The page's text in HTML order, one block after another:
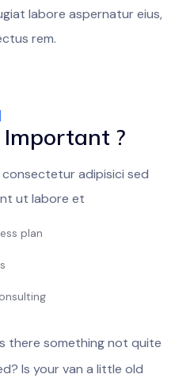
labore aspernatur eius,
rem.
?
adipisici sed
ut labore et
plan
there something not quite
Is your van a little old